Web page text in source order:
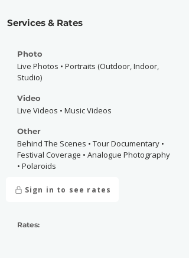
Services & Rates
Photo
Live Photos • Portraits (Outdoor, Indoor,
Studio)
Video
Live Videos • Music Videos
Other
Behind The Scenes • Tour Documentary •
Festival Coverage • Analogue Photography
• Polaroids
Sign in to see rates
Rates: